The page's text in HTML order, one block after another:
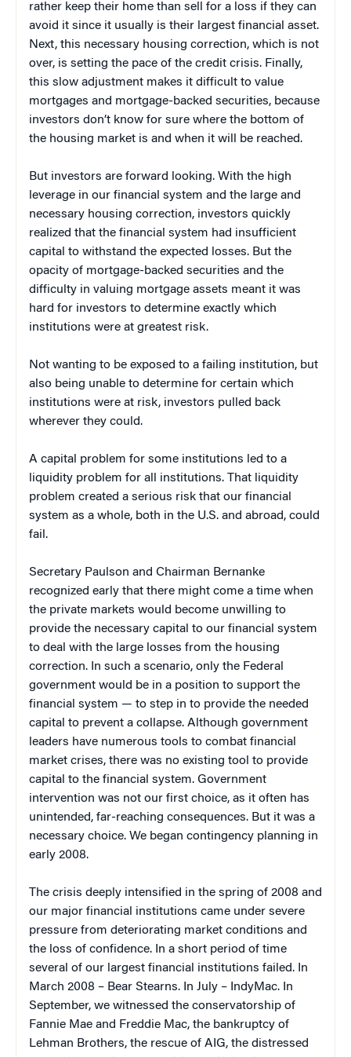
rather keep their home than sell for a loss if they can
avoid it since it usually is their largest financial asset.
Next, this necessary housing correction, which is not
over, is setting the pace of the credit crisis. Finally,
this slow adjustment makes it difficult to value
mortgages and mortgage-backed securities, because
investors don’t know for sure where the bottom of
the housing market is and when it will be reached.
But investors are forward looking. With the high
leverage in our financial system and the large and
necessary housing correction, investors quickly
realized that the financial system had insufficient
capital to withstand the expected losses. But the
opacity of mortgage-backed securities and the
difficulty in valuing mortgage assets meant it was
hard for investors to determine exactly which
institutions were at greatest risk.
Not wanting to be exposed to a failing institution, but
also being unable to determine for certain which
institutions were at risk, investors pulled back
wherever they could.
A capital problem for some institutions led to a
liquidity problem for all institutions. That liquidity
problem created a serious risk that our financial
system as a whole, both in the U.S. and abroad, could
fail.
Secretary Paulson and Chairman Bernanke
recognized early that there might come a time when
the private markets would become unwilling to
provide the necessary capital to our financial system
to deal with the large losses from the housing
correction. In such a scenario, only the Federal
government would be in a position to support the
financial system — to step in to provide the needed
capital to prevent a collapse. Although government
leaders have numerous tools to combat financial
market crises, there was no existing tool to provide
capital to the financial system. Government
intervention was not our first choice, as it often has
unintended, far-reaching consequences. But it was a
necessary choice. We began contingency planning in
early 2008.
The crisis deeply intensified in the spring of 2008 and
our major financial institutions came under severe
pressure from deteriorating market conditions and
the loss of confidence. In a short period of time
several of our largest financial institutions failed. In
March 2008 – Bear Stearns. In July – IndyMac. In
September, we witnessed the conservatorship of
Fannie Mae and Freddie Mac, the bankruptcy of
Lehman Brothers, the rescue of AIG, the distressed